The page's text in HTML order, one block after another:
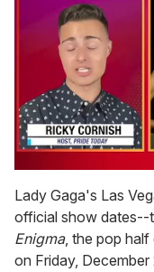
seconds
of
1
minute,
15
seconds
Lady Gaga's Las
official show dates--
Enigma, the pop half
on Friday, December